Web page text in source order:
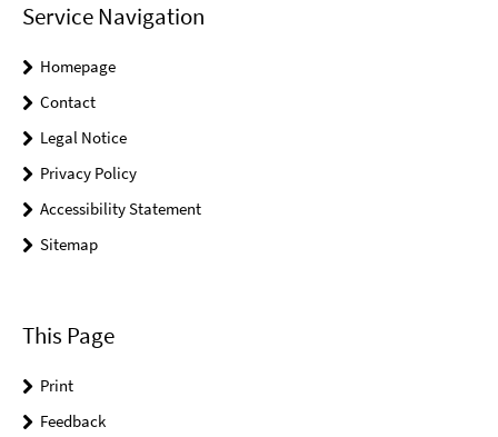
Service Navigation
Homepage
Contact
Legal Notice
Privacy Policy
Accessibility Statement
Sitemap
This Page
Print
Feedback